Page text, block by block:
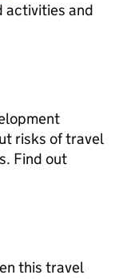
activities and
risks of travel
Find out
this travel